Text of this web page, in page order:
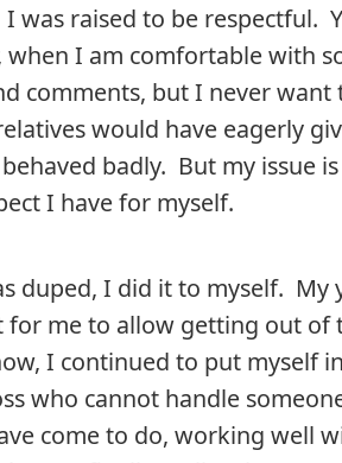
was raised to be respectful.
I am comfortable with
comments, but I never want
would have eagerly
badly. But my issue
I have for myself.
duped, I did it to myself. My
for me to allow getting out
I continued to put myself
who cannot handle
come to do, working well